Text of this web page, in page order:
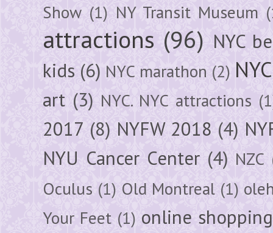
Show (1) NY Transit Museum
attractions (96) NYC
kids (6) NYC marathon (2)
art (3) NYC. NYC attractions
2017 (8) NYFW 2018 (4)
NYU Cancer Center (4) NZC
Oculus (1) Old Montreal (1)
Your Feet (1) online shopping